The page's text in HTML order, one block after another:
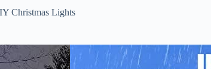
Christmas Lights